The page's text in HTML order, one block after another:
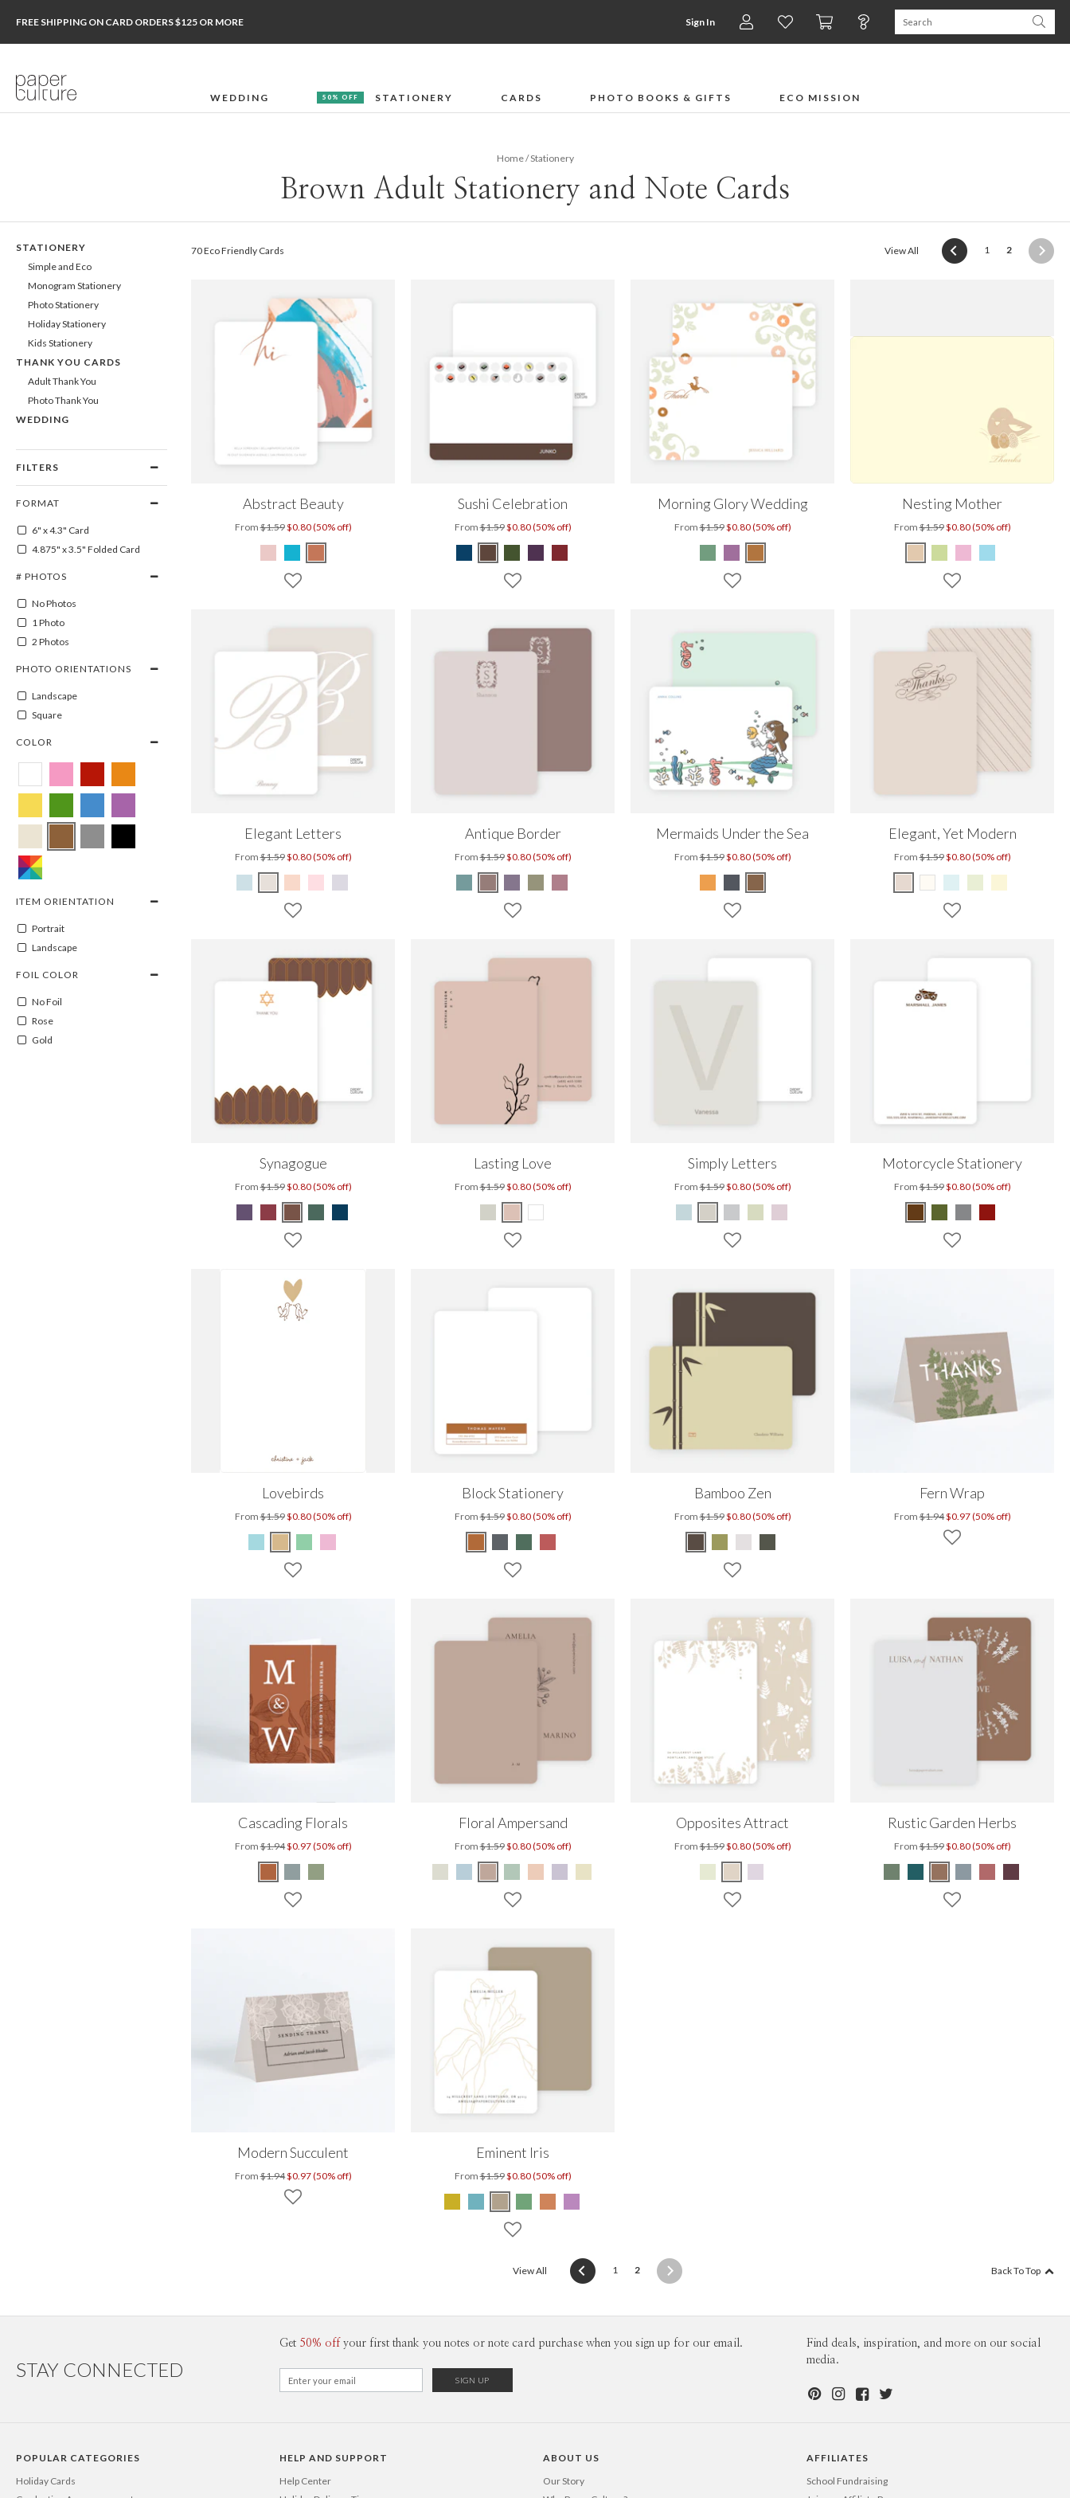
FREE SHIPPING ON CARD ORDERS $125 OR MORE Sign In
WEDDING 50% OFF STATIONERY CARDS PHOTO BOOKS & GIFTS ECO MISSION
Home/Stationery
Brown Adult Stationery and Note Cards
STATIONERY
Simple and Eco
Monogram Stationery
Photo Stationery
Holiday Stationery
Kids Stationery
THANK YOU CARDS
Adult Thank You
Photo Thank You
WEDDING
FILTERS
FORMAT
6" x 4.3" Card
4.875" x 3.5" Folded Card
# PHOTOS
No Photos
1 Photo
2 Photos
PHOTO ORIENTATIONS
Landscape
Square
COLOR
ITEM ORIENTATION
Portrait
Landscape
FOIL COLOR
No Foil
Rose
Gold
70 Eco Friendly Cards View All 1 2(current)
Abstract Beauty
From$1.59$0.80 (50% off)
Sushi Celebration
From$1.59$0.80 (50% off)
Morning Glory Wedding
From$1.59$0.80 (50% off)
Nesting Mother
From$1.59$0.80 (50% off)
Elegant Letters
From$1.59$0.80 (50% off)
Antique Border
From$1.59$0.80 (50% off)
Mermaids Under the Sea
From$1.59$0.80 (50% off)
Elegant, Yet Modern
From$1.59$0.80 (50% off)
Synagogue
From$1.59$0.80 (50% off)
Lasting Love
From$1.59$0.80 (50% off)
Simply Letters
From$1.59$0.80 (50% off)
Motorcycle Stationery
From$1.59$0.80 (50% off)
Lovebirds
From$1.59$0.80 (50% off)
Block Stationery
From$1.59$0.80 (50% off)
Bamboo Zen
From$1.59$0.80 (50% off)
Fern Wrap
From$1.94$0.97 (50% off)
Cascading Florals
From$1.94$0.97 (50% off)
Floral Ampersand
From$1.59$0.80 (50% off)
Opposites Attract
From$1.59$0.80 (50% off)
Rustic Garden Herbs
From$1.59$0.80 (50% off)
Modern Succulent
From$1.94$0.97 (50% off)
Eminent Iris
From$1.59$0.80 (50% off)
View All 1 2(current) Back To Top
STAY CONNECTED
Get 50% off your first thank you notes or note card purchase when you sign up for our email.
Find deals, inspiration, and more on our social
media.
POPULAR CATEGORIES
Holiday Cards
HELP AND SUPPORT
Help Center
ABOUT US
Our Story
AFFILIATES
School Fundraising